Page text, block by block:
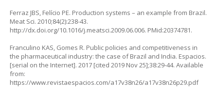
Ferraz JBS, Felício PE. Production systems – an example from Brazil.
Meat Sci. 2010;84(2):238-43.
http://dx.doi.org/10.1016/j.meatsci.2009.06.006. PMid:20374781.
Franculino KAS, Gomes R. Public policies and competitiveness in
the pharmaceutical industry: the case of Brazil and India. Espacios.
[serial on the Internet]. 2017 [cited 2019 Nov 25];38:29-44. Available
from:
https://www.revistaespacios.com/a17v38n26/a17v38n26p29.pdf